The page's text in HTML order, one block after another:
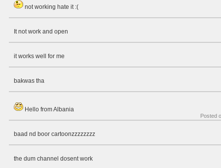
not working hate it :(
It not work and open
it works well for me
bakwas tha
Hello from Albania
Posted
baad nd boor cartoonzzzzzzzz
the dum channel dosent work